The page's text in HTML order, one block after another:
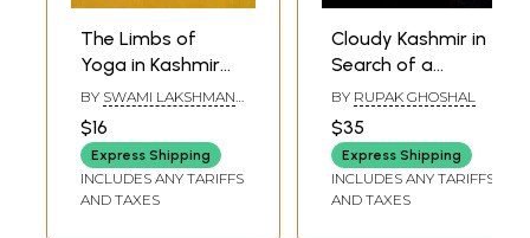
The Limbs of
Yoga in Kashmir
Shaivism
BY SWAMI LAKSHMAN
$16
Express Shipping
INCLUDES ANY TARIFFS
AND TAXES
Cloudy Kashmir in
Search of a
Golden Sunrise
BY RUPAK GHOSHAL
$35
Express Shipping
INCLUDES ANY TARIFFS
AND TAXES